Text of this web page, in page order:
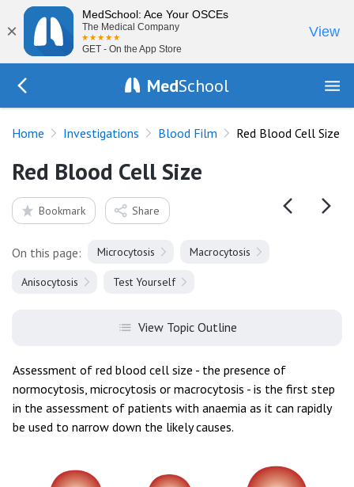
×
MedSchool: Ace Your OSCEs
The Medical Company
GET - On the App Store
View
MedSchool
Home Investigations Blood Film Red Blood Cell Size
Red Blood Cell Size
Bookmark Share
On this page: Microcytosis Macrocytosis
Anisocytosis Test Yourself
View Topic Outline
Assessment of red blood cell size - the presence of
normocytosis, microcytosis or macrocytosis - is the first step
in the assessment of patients with anaemia as it can rapidly
be used to narrow down the likely causes.